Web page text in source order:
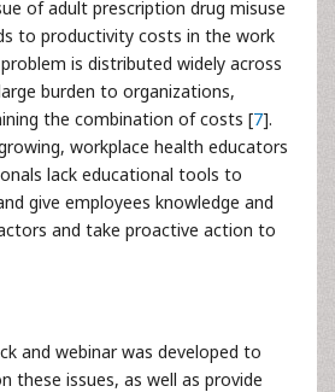
of adult prescription drug misuse
to productivity costs in the work
is distributed widely across
burden to organizations,
the combination of costs [7].
workplace health educators
lack educational tools to
give employees knowledge and
and take proactive action to
and webinar was developed to
these issues, as well as provide